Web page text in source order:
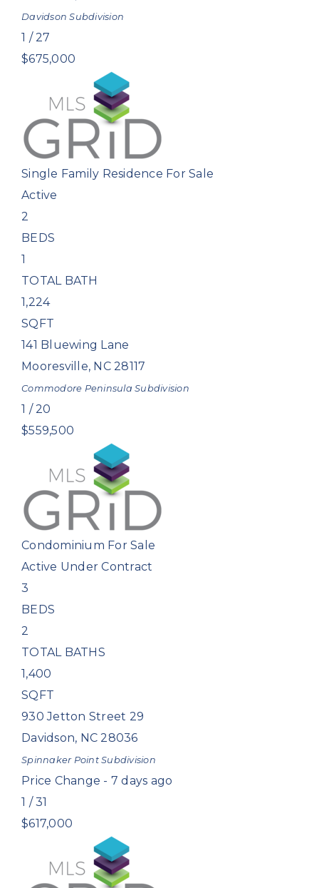
Davidson Subdivision
1 /27
$675,000
Single Family Residence For Sale
Active
2
BEDS
1
TOTAL BATH
1,224
SQFT
141 Bluewing Lane
Mooresville, NC 28117
Commodore Peninsula Subdivision
1 /20
$559,500
Condominium For Sale
Active Under Contract
3
BEDS
2
TOTAL BATHS
1,400
SQFT
930 Jetton Street 29
Davidson, NC 28036
Spinnaker PointSubdivision
Price Change - 7 days ago
1 /31
$617,000